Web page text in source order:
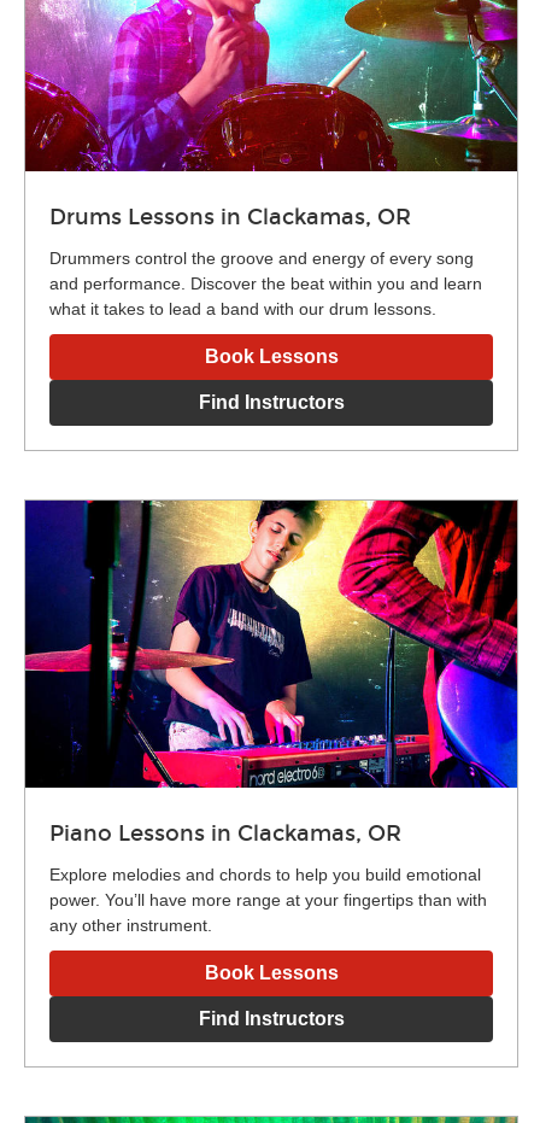
Drums Lessons in Clackamas, OR
Drummers control the groove and energy of every song
and performance. Discover the beat within you and learn
what it takes to lead a band with our drum lessons.
Book Lessons
Find Instructors
Piano Lessons in Clackamas, OR
Explore melodies and chords to help you build emotional
power. You’ll have more range at your fingertips than with
any other instrument.
Book Lessons
Find Instructors